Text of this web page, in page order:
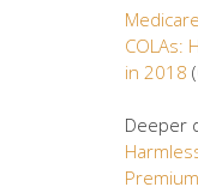
COLAs:
in 2018
Deeper